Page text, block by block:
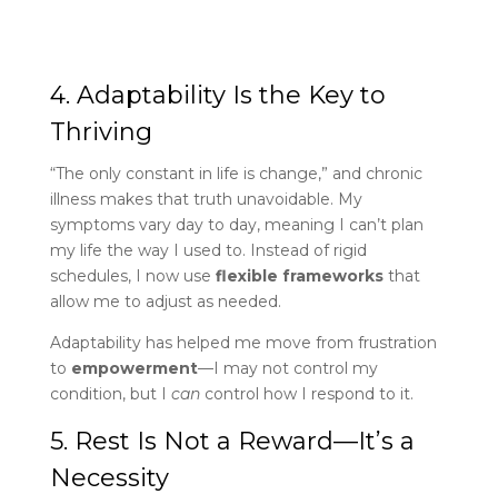
4. Adaptability Is the Key to
Thriving
“The only constant in life is change,” and chronic
illness makes that truth unavoidable. My
symptoms vary day to day, meaning I can’t plan
my life the way I used to. Instead of rigid
schedules, I now use flexible frameworksthat
allow me to adjust as needed.
Adaptability has helped me move from frustration
to empowerment—I may not control my
condition, but I cancontrol how I respond to it.
5. Rest Is Not a Reward—It’s a
Necessity